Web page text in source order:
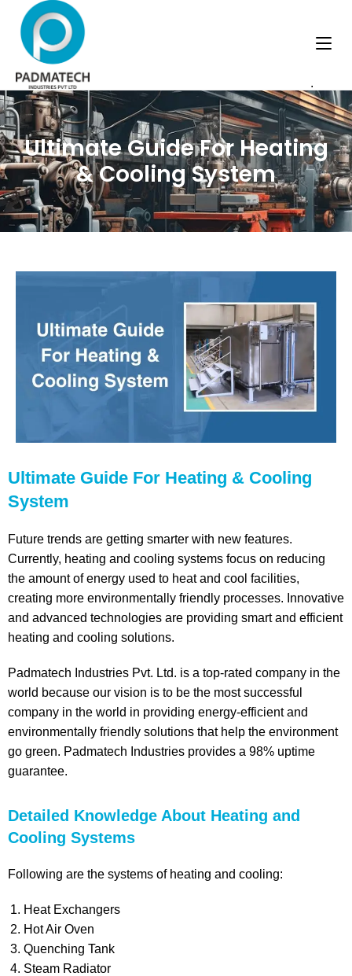
.
Ultimate Guide For Heating
& Cooling System
Ultimate Guide For Heating & Cooling
System
Future trends are getting smarter with new features.
Currently, heating and cooling systems focus on reducing
the amount of energy used to heat and cool facilities,
creating more environmentally friendly processes. Innovative
and advanced technologies are providing smart and efficient
heating and cooling solutions.
Padmatech Industries Pvt. Ltd. is a top-rated company in the
world because our vision is to be the most successful
company in the world in providing energy-efficient and
environmentally friendly solutions that help the environment
go green. Padmatech Industries provides a 98% uptime
guarantee.
Detailed Knowledge About Heating and
Cooling Systems
Following are the systems of heating and cooling:
Heat Exchangers
Hot Air Oven
Quenching Tank
Steam Radiator